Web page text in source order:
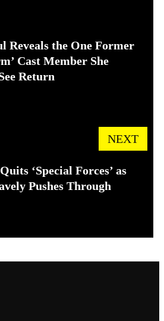
Reveals the One Former
Cast Member She
Return
NEXT
‘Special Forces’ as
Pushes Through